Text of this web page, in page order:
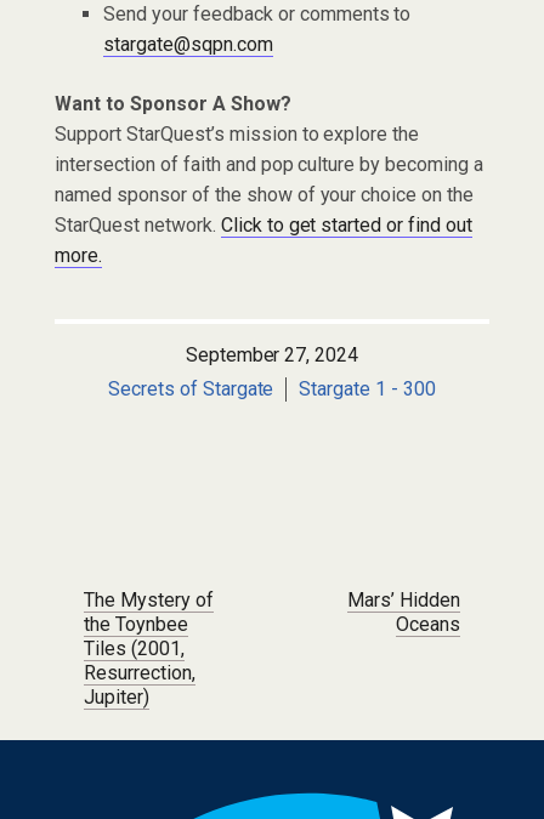
Send your feedback or comments to
stargate@sqpn.com
Want to Sponsor A Show?
Support StarQuest’s mission to explore the
intersection of faith and pop culture by becoming a
named sponsor of the show of your choice on the
StarQuest network. Click to get started or find out
more.
September 27, 2024
Secrets of Stargate
Stargate 1 - 300
Post navigation
The Mystery of
the Toynbee
Tiles (2001,
Resurrection,
Jupiter)
Mars’ Hidden
Oceans